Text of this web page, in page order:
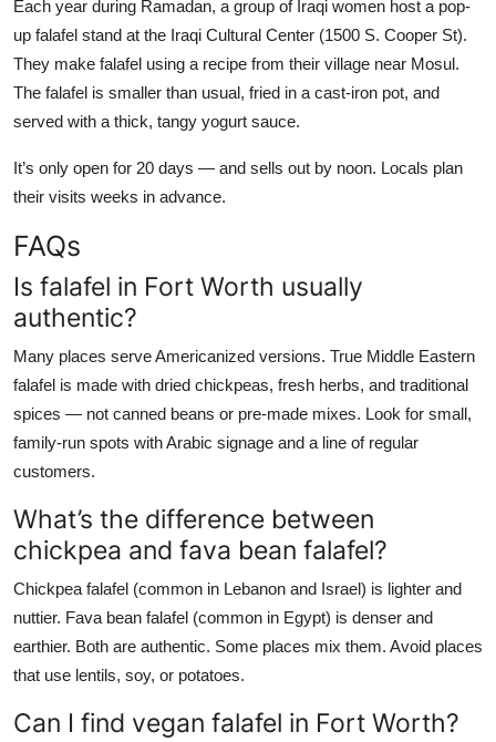
Each year during Ramadan, a group of Iraqi women host a pop-
up falafel stand at the Iraqi Cultural Center (1500 S. Cooper St).
They make falafel using a recipe from their village near Mosul.
The falafel is smaller than usual, fried in a cast-iron pot, and
served with a thick, tangy yogurt sauce.
It’s only open for 20 days — and sells out by noon. Locals plan
their visits weeks in advance.
FAQs
Is falafel in Fort Worth usually
authentic?
Many places serve Americanized versions. True Middle Eastern
falafel is made with dried chickpeas, fresh herbs, and traditional
spices — not canned beans or pre-made mixes. Look for small,
family-run spots with Arabic signage and a line of regular
customers.
What’s the difference between
chickpea and fava bean falafel?
Chickpea falafel (common in Lebanon and Israel) is lighter and
nuttier. Fava bean falafel (common in Egypt) is denser and
earthier. Both are authentic. Some places mix them. Avoid places
that use lentils, soy, or potatoes.
Can I find vegan falafel in Fort Worth?